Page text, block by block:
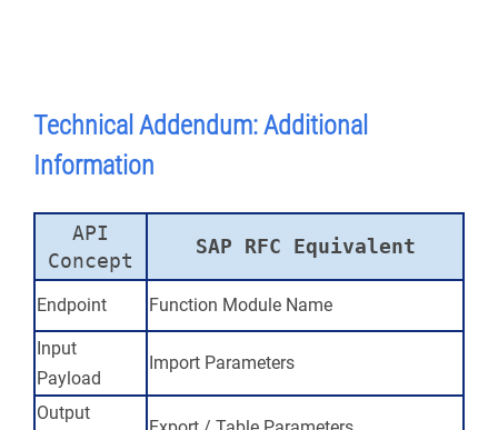
Technical Addendum: Additional
Information
API
Concept
SAP RFC Equivalent
Endpoint Function Module Name
Input
Payload
Import Parameters
Output